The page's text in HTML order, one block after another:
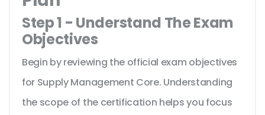
Step 1 - Understand The Exam
Objectives
Begin by reviewing the official exam objectives
for Supply Management Core. Understanding
the scope of the certification helps you focus